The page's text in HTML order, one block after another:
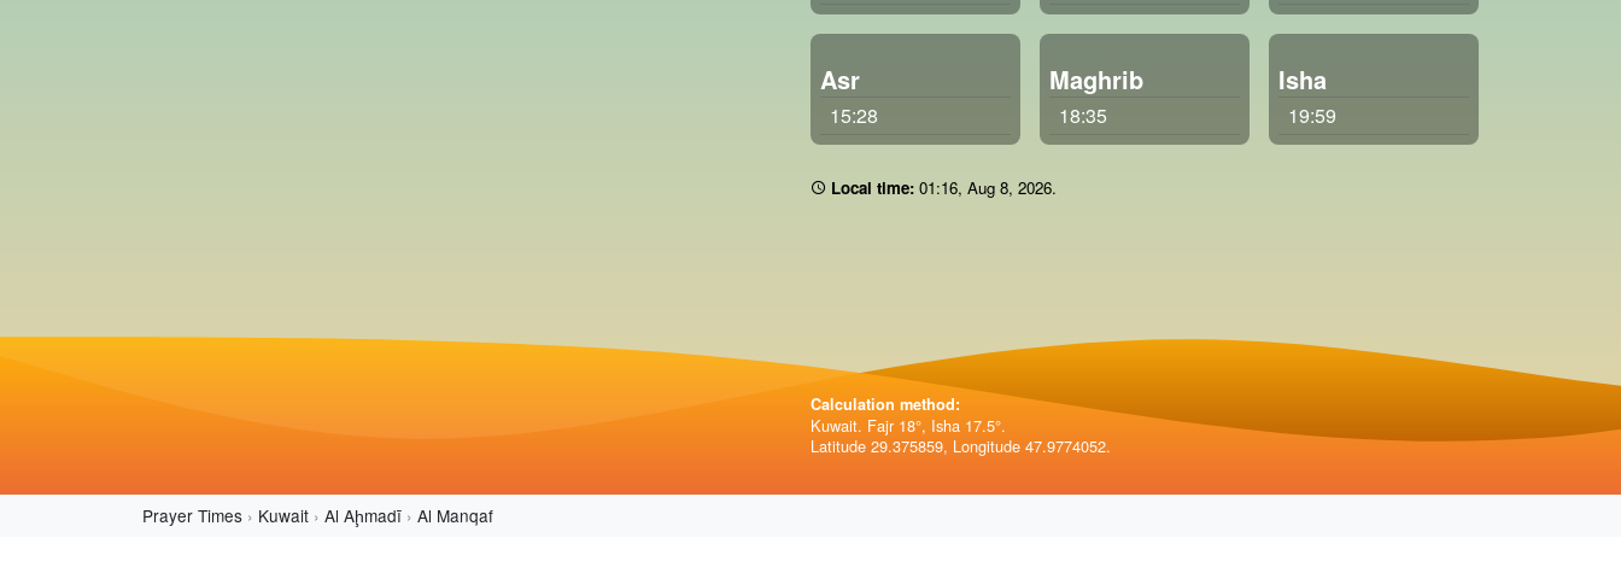
Asr
15:28
Maghrib
18:35
Isha
19:59
Local time: 01:16, Aug 8, 2026.
Calculation method:
Kuwait. Fajr 18°, Isha 17.5°.
Latitude 29.375859, Longitude 47.9774052.
Prayer Times Kuwait Al Aḩmadī Al Manqaf